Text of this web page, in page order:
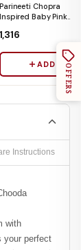
Parineeti Chopra
Inspired Baby Pink
With Pearl Beads -
Ships Immediately
₹1,316
ADD
Instructions
with
your perfect
OFFERS